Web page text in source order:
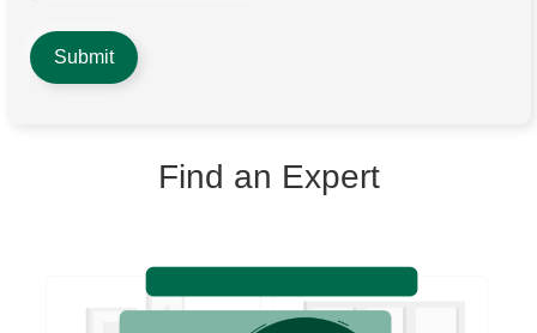
Find an Expert